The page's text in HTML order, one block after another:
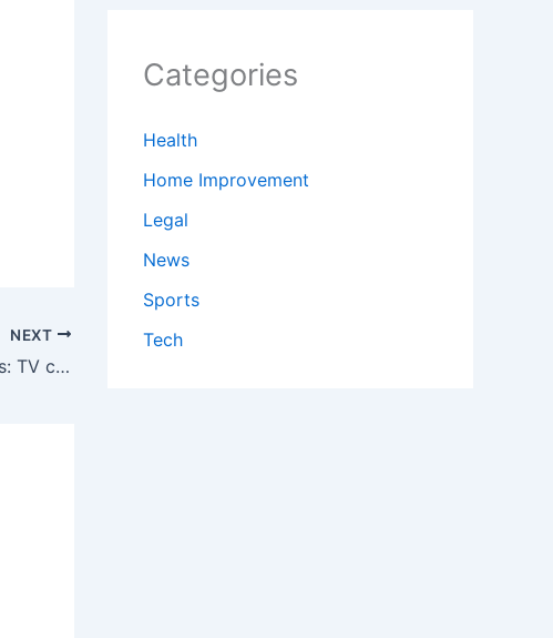
NEXT
How to watch Cardinals vs. Twins: TV channel and streaming options for June 12
Categories
Health
Home Improvement
Legal
News
Sports
Tech